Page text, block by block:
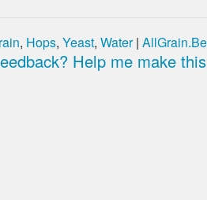
, Hops, Yeast, Water|
Help me make